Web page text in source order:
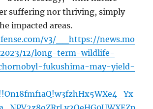
suffering nor thriving, simply
impacted areas.
v3/__https://news.mo
2023/12/long-term-wildlife-
fukushima-may-yield-